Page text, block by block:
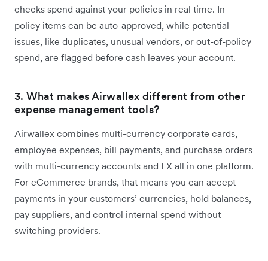
checks spend against your policies in real time. In-
policy items can be auto-approved, while potential
issues, like duplicates, unusual vendors, or out-of-policy
spend, are flagged before cash leaves your account.
3. What makes Airwallex different from other
expense management tools?
Airwallex combines multi-currency corporate cards,
employee expenses, bill payments, and purchase orders
with multi-currency accounts and FX all in one platform.
For eCommerce brands, that means you can accept
payments in your customers’ currencies, hold balances,
pay suppliers, and control internal spend without
switching providers.